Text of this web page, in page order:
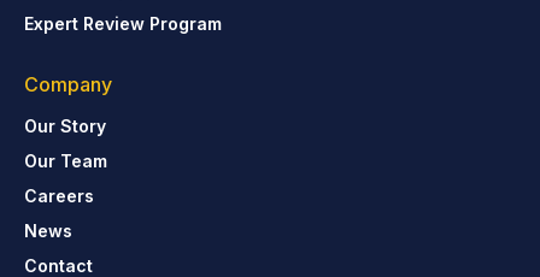
Expert Review Program
Company
Our Story
Our Team
Careers
News
Contact